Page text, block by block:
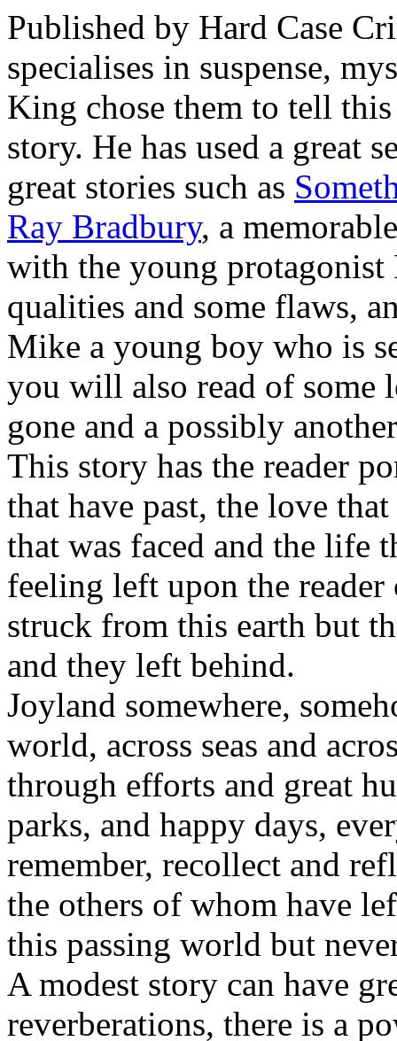
Published by Hard Case
specialises in suspense,
King chose them to tell
story. He has used a great
great stories such as
Ray Bradbury, a
with the young
qualities and some flaws,
Mike a young boy who is
you will also read of some
gone and a possibly
This story has the reader
that have past, the love
that was faced and the life
feeling left upon the
struck from this earth but
and they left behind.
Joyland somewhere,
world, across seas and
through efforts and great
parks, and happy days,
remember, recollect and
the others of whom have
this passing world but
A modest story can have
reverberations, there is a